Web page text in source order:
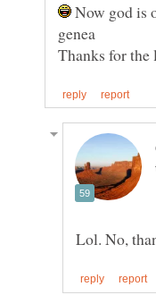
Now god is
Lol. No,